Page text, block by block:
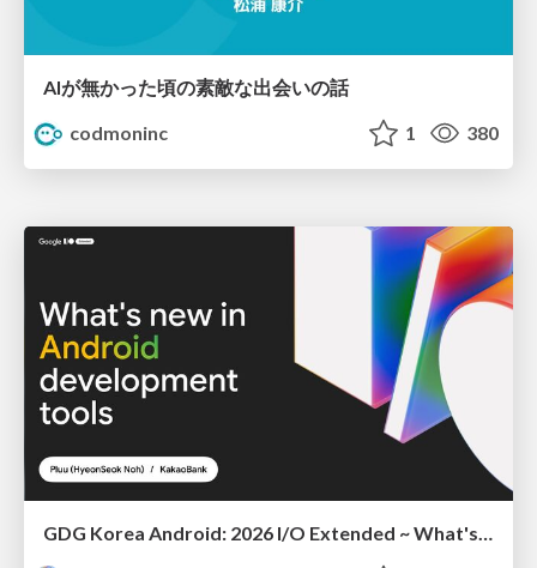
AIが無かった頃の素敵な出会いの話
codmoninc
1 380
GDG Korea Android: 2026 I/O Extended ~ What's new in Android development tools